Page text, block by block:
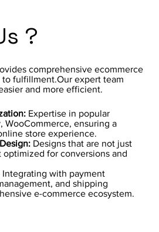
?
Expertise in popular
WooCommerce, ensuring a
store experience.
Designs that are not just
for conversions and
Integrating with payment
and shipping
e-commerce ecosystem.
comprehensive ecommerce
fulfillment.Our expert team
and more efficient.